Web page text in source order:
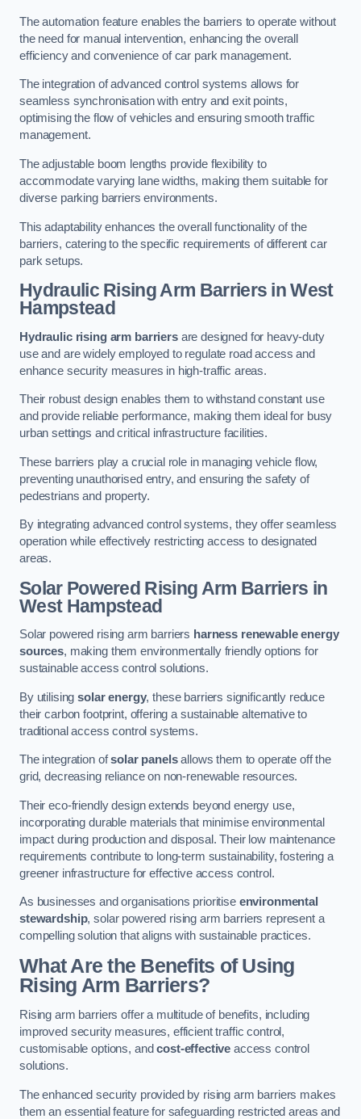
The automation feature enables the barriers to operate without
the need for manual intervention, enhancing the overall
efficiency and convenience of car park management.
The integration of advanced control systems allows for
seamless synchronisation with entry and exit points,
optimising the flow of vehicles and ensuring smooth traffic
management.
The adjustable boom lengths provide flexibility to
accommodate varying lane widths, making them suitable for
diverse parking barriers environments.
This adaptability enhances the overall functionality of the
barriers, catering to the specific requirements of different car
park setups.
Hydraulic Rising Arm Barriers in West
Hampstead
Hydraulic rising arm barriersare designed for heavy-duty
use and are widely employed to regulate road access and
enhance security measures in high-traffic areas.
Their robust design enables them to withstand constant use
and provide reliable performance, making them ideal for busy
urban settings and critical infrastructure facilities.
These barriers play a crucial role in managing vehicle flow,
preventing unauthorised entry, and ensuring the safety of
pedestrians and property.
By integrating advanced control systems, they offer seamless
operation while effectively restricting access to designated
areas.
Solar Powered Rising Arm Barriers in
West Hampstead
Solar powered rising arm barriers harness renewable energy
sources, making them environmentally friendly options for
sustainable access control solutions.
By utilisingsolar energy, these barriers significantly reduce
their carbon footprint, offering a sustainable alternative to
traditional access control systems.
The integration ofsolar panelsallows them to operate off the
grid, decreasing reliance on non-renewable resources.
Their eco-friendly design extends beyond energy use,
incorporating durable materials that minimise environmental
impact during production and disposal. Their low maintenance
requirements contribute to long-term sustainability, fostering a
greener infrastructure for effective access control.
As businesses and organisations prioritise environmental
stewardship, solar powered rising arm barriers represent a
compelling solution that aligns with sustainable practices.
What Are the Benefits of Using
Rising Arm Barriers?
Rising arm barriers offer a multitude of benefits, including
improved security measures, efficient traffic control,
customisable options, andcost-effective access control
solutions.
The enhanced security provided by rising arm barriers makes
them an essential feature for safeguarding restricted areas and